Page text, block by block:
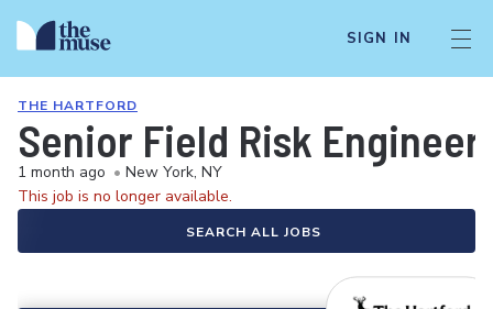
SIGN IN
THE HARTFORD
Senior Field Risk
1 month ago • New York, NY
This job is no longer available.
SEARCH ALL JOBS